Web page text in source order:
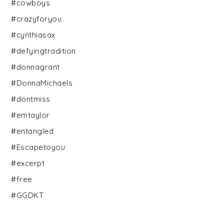
#cowboys
#crazyforyou
#cynthiasax
#defyingtradition
#donnagrant
#DonnaMichaels
#dontmiss
#emtaylor
#entangled
#Escapetoyou
#excerpt
#free
#GGDKT